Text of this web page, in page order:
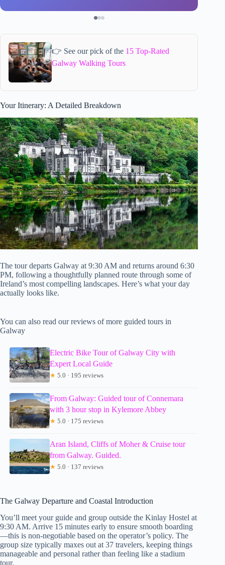
👉 See our pick of the 15 Top-Rated
Galway Walking Tours
Your Itinerary: A Detailed Breakdown
The tour departs Galway at 9:30 AM and returns around 6:30
PM, following a thoughtfully planned route through some of
Ireland’s most compelling landscapes. Here’s what your day
actually looks like.
You can also read our reviews of more guided tours in
Galway
Electric Bike Tour of Galway City with
Expert Local Guide
★ 5.0 · 195 reviews
From Galway: Guided tour of Connemara
with 3 hour stop in Kylemore Abbey
★ 5.0 · 175 reviews
Aran Island, Cliffs of Moher & Cruise tour
from Galway. Guided.
★ 5.0 · 137 reviews
The Galway Departure and Coastal Introduction
You’ll meet your guide and group outside the Kinlay Hostel at
9:30 AM. Arrive 15 minutes early to ensure smooth boarding
—this is non-negotiable based on the operator’s policy. The
group size typically maxes out at 37 travelers, keeping things
manageable and personal rather than feeling like a stadium
tour.